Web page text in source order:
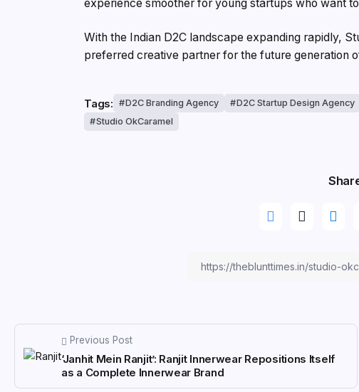
experience smoother for young startups who want
With the Indian D2C landscape expanding rapidly,
preferred creative partner for the future generation
Tags: D2C Branding Agency D2C Startup Design Agency
Studio OkCaramel
Previous Post
‘Janhit Mein Ranjit’: Ranjit Innerwear Repositions Itself
as a Complete Innerwear Brand